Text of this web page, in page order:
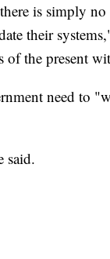
is simply
their
the present
need to
said.